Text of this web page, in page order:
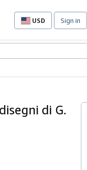
USD
Site
preferences
Sign in
di G.